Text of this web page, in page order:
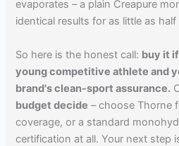
evaporates – a plain Creapure
identical results for as little as
So here is the honest call: buy it
young competitive athlete and
brand's clean-sport assurance.
budget decide – choose Thorne
coverage, or a standard
certification at all. Your next step